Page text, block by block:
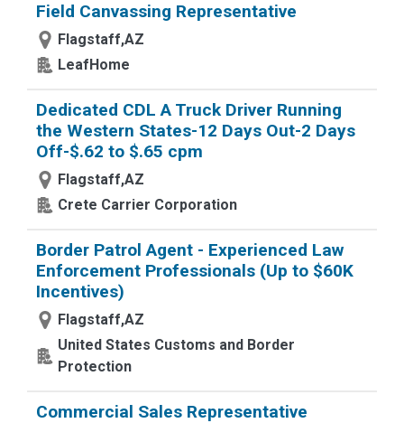
Field Canvassing Representative
Flagstaff,AZ
LeafHome
Dedicated CDL A Truck Driver Running
the Western States-12 Days Out-2 Days
Off-$.62 to $.65 cpm
Flagstaff,AZ
Crete Carrier Corporation
Border Patrol Agent - Experienced Law
Enforcement Professionals (Up to $60K
Incentives)
Flagstaff,AZ
United States Customs and Border
Protection
Commercial Sales Representative